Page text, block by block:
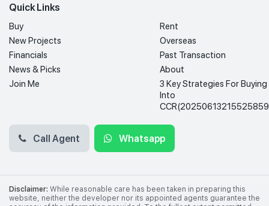
Quick Links
Buy
Rent
New Projects
Overseas
Financials
Past Transaction
News & Picks
About
Join Me
3 Key Strategies For Buying
Into
Call Agent Whatsapp
Disclaimer: While reasonable care has been taken in preparing this
website, neither the developer nor its appointed agents guarantee the